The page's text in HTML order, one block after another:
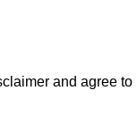
and agree to